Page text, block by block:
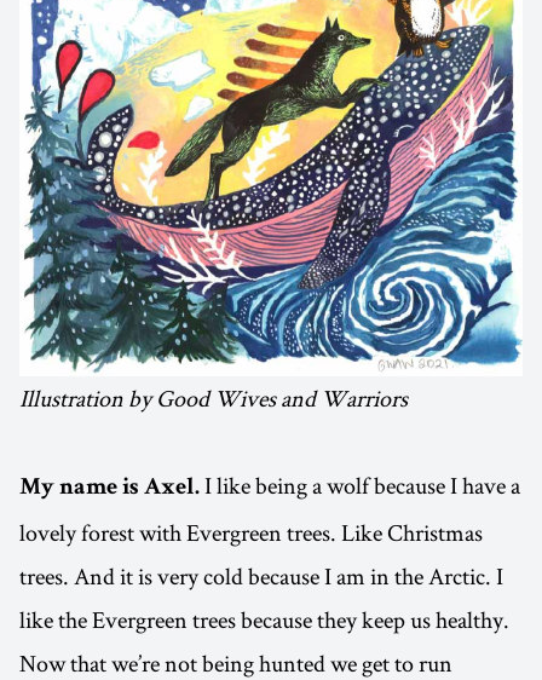
Illustration by Good Wives and Warriors
My name is Axel. I like being a wolf because I have a
lovely forest with Evergreen trees. Like Christmas
trees. And it is very cold because I am in the Arctic. I
like the Evergreen trees because they keep us healthy.
Now that we’re not being hunted we get to run